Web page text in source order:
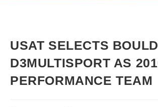
USAT SELECTS
D3MULTISPORT AS
PERFORMANCE TEAM